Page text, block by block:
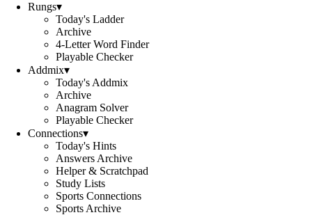
Rungs▾
Today's Ladder
Archive
4-Letter Word Finder
Playable Checker
Addmix▾
Today's Addmix
Archive
Anagram Solver
Playable Checker
Connections▾
Today's Hints
Answers Archive
Helper & Scratchpad
Study Lists
Sports Connections
Sports Archive